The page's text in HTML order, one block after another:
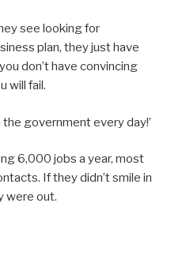
see looking for
plan, they just have
don’t have convincing
will fail.
government every day!’
6,000 jobs a year, most
If they didn’t smile in
were out.